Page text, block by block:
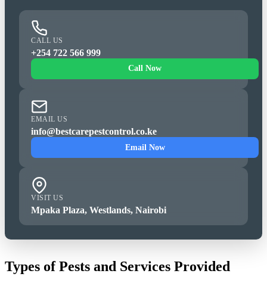
CALL US
+254 722 566 999
Call Now
EMAIL US
info@bestcarepestcontrol.co.ke
Email Now
VISIT US
Mpaka Plaza, Westlands, Nairobi
Types of Pests and Services Provided